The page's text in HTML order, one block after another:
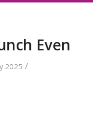
Even
2025 /